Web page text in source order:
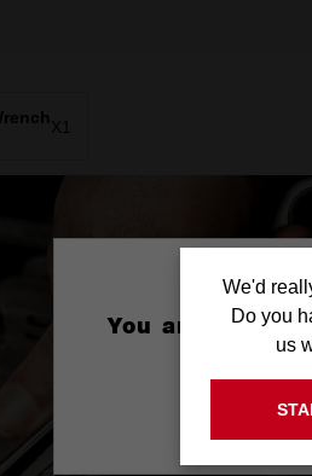
X1
You are
GO
Stay
We'd
Do you
us